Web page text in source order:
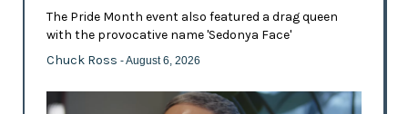
The Pride Month event also featured a drag queen
with the provocative name 'Sedonya Face'
Chuck Ross - August 6, 2026